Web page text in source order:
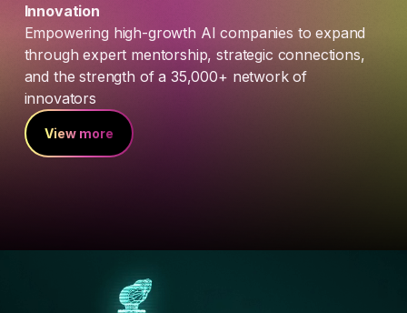
Innovation
Empowering high-growth AI companies to expand
through expert mentorship, strategic connections,
and the strength of a 35,000+ network of
innovators
View more